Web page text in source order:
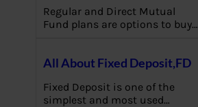
Regular and Direct Mutual
Fund plans are options to buy…
All About Fixed Deposit,FD
Fixed Deposit is one of the
simplest and most used…